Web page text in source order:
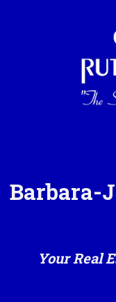
Barbara-
Your Real